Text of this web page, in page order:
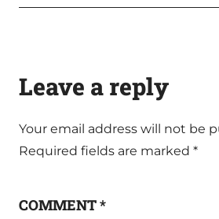
Leave a reply
Your email address will not be
Required fields are marked *
COMMENT*